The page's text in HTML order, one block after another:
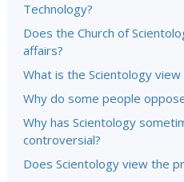
Technology?
Does the Church of
affairs?
What is the Scientology
Why do some people
Why has Scientology
controversial?
Does Scientology view the